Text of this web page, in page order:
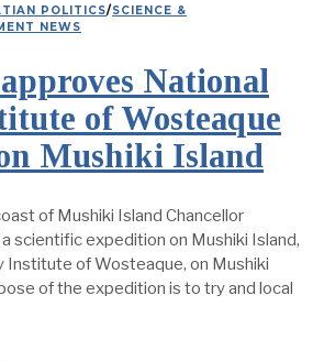
POLITICS/SCIENCE &
NEWS
National
of Wosteaque
Mushiki Island
of Mushiki Island Chancellor
scientific expedition on Mushiki Island,
Institute of Wosteaque, on Mushiki
of the expedition is to try and local